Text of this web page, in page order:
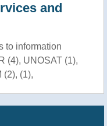
and
to information
(4), UNOSAT (1),
(2), (1),